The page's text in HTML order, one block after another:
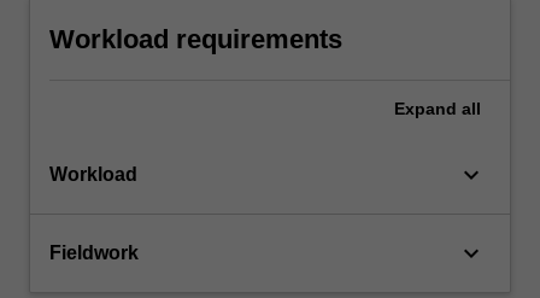
Workload requirements
Expand all
Workload keyboard_arrow_down
Fieldwork keyboard_arrow_down